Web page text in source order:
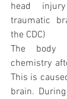
head
traumatic
the CDC)
The body
chemistry
This is
brain.